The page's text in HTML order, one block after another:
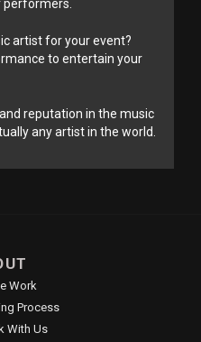
performers.
artist for your event?
to entertain your
reputation in the music
any artist in the world.
Work
Process
With Us